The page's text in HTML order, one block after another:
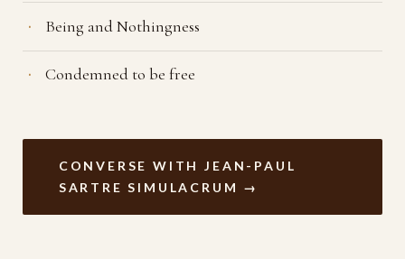
Being and Nothingness
Condemned to be free
CONVERSE WITH JEAN-PAUL
SARTRE SIMULACRUM →